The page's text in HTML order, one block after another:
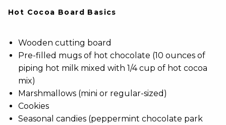
Hot Cocoa Board Basics
Wooden cutting board
Pre-filled mugs of hot chocolate (10 ounces of
piping hot milk mixed with 1/4 cup of hot cocoa
mix)
Marshmallows (mini or regular-sized)
Cookies
Seasonal candies (peppermint chocolate park